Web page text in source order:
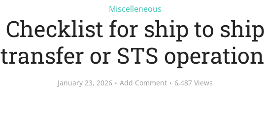
Miscelleneous
Checklist for ship to ship
transfer or STS
January 23, 2026 Add Comment 6,487 Views